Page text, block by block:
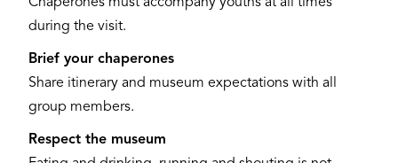
during the visit.
Brief your chaperones
Share itinerary and museum expectations with all
group members.
Respect the museum